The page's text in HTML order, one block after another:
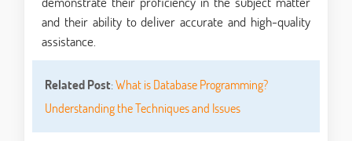
and their ability to deliver accurate and high-quality
assistance.
Related Post:What is Database Programming?
Understanding the Techniques and Issues